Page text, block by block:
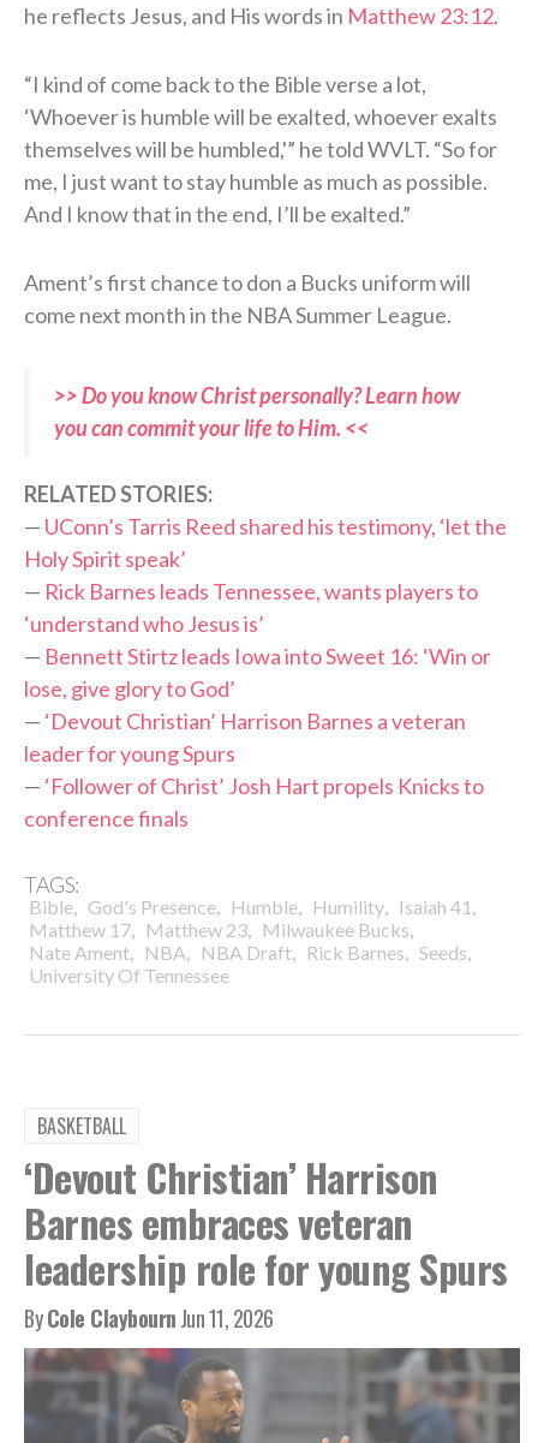
he reflects Jesus, and His words in Matthew 23:12.
“I kind of come back to the Bible verse a lot,
‘Whoever is humble will be exalted, whoever exalts
themselves will be humbled,'” he told WVLT. “So for
me, I just want to stay humble as much as possible.
And I know that in the end, I’ll be exalted.”
Ament’s first chance to don a Bucks uniform will
come next month in the NBA Summer League.
>> Do you know Christ personally? Learn how
you can commit your life to Him. <<
RELATED STORIES:
— UConn’s Tarris Reed shared his testimony, ‘let the
Holy Spirit speak’
— Rick Barnes leads Tennessee, wants players to
‘understand who Jesus is’
— Bennett Stirtz leads Iowa into Sweet 16: ‘Win or
lose, give glory to God’
— ‘Devout Christian’ Harrison Barnes a veteran
leader for young Spurs
— ‘Follower of Christ’ Josh Hart propels Knicks to
conference finals
TAGS:
Bible, God's Presence, Humble, Humility, Isaiah 41 ,
Matthew 17, Matthew 23, Milwaukee Bucks,
Nate Ament, NBA, NBA Draft, Rick Barnes, Seeds,
University Of Tennessee
BASKETBALL
‘Devout Christian’ Harrison
Barnes embraces veteran
leadership role for young Spurs
ByCole ClaybournJun 11, 2026